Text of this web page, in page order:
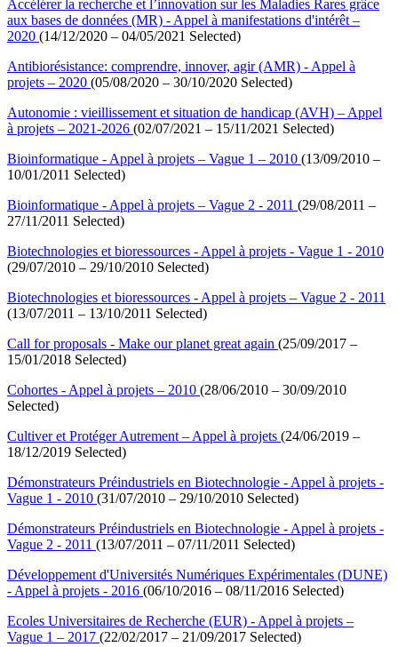
Accélérer la recherche et l’innovation sur les Maladies Rares grâce
aux bases de données (MR) - Appel à manifestations d'intérêt –
2020 (14/12/2020 – 04/05/2021 Selected)
Antibiorésistance: comprendre, innover, agir (AMR) - Appel à
projets – 2020 (05/08/2020 – 30/10/2020 Selected)
Autonomie : vieillissement et situation de handicap (AVH) – Appel
à projets – 2021-2026 (02/07/2021 – 15/11/2021 Selected)
Bioinformatique - Appel à projets – Vague 1 – 2010 (13/09/2010 –
10/01/2011 Selected)
Bioinformatique - Appel à projets – Vague 2 - 2011 (29/08/2011 –
27/11/2011 Selected)
Biotechnologies et bioressources - Appel à projets - Vague 1 - 2010
(29/07/2010 – 29/10/2010 Selected)
Biotechnologies et bioressources - Appel à projets – Vague 2 - 2011
(13/07/2011 – 13/10/2011 Selected)
Call for proposals - Make our planet great again (25/09/2017 –
15/01/2018 Selected)
Cohortes - Appel à projets – 2010 (28/06/2010 – 30/09/2010
Selected)
Cultiver et Protéger Autrement – Appel à projets (24/06/2019 –
18/12/2019 Selected)
Démonstrateurs Préindustriels en Biotechnologie - Appel à projets -
Vague 1 - 2010 (31/07/2010 – 29/10/2010 Selected)
Démonstrateurs Préindustriels en Biotechnologie - Appel à projets -
Vague 2 - 2011 (13/07/2011 – 07/11/2011 Selected)
Développement d'Universités Numériques Expérimentales (DUNE)
- Appel à projets - 2016 (06/10/2016 – 08/11/2016 Selected)
Ecoles Universitaires de Recherche (EUR) - Appel à projets –
Vague 1 – 2017 (22/02/2017 – 21/09/2017 Selected)